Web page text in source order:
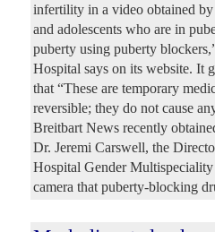
infertility in a video obtained
and adolescents who are in
puberty using puberty
Hospital says on its website. It
that “These are temporary
reversible; they do not cause
Breitbart News recently
Dr. Jeremi Carswell, the
Hospital Gender
camera that puberty-blocking